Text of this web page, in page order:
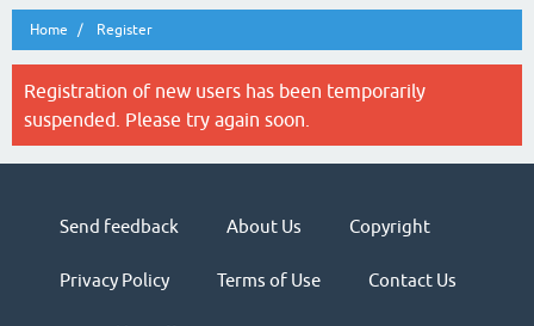
Home Register
Registration of new users has been temporarily
suspended. Please try again soon.
Send feedback About Us Copyright
Privacy Policy Terms of Use Contact Us